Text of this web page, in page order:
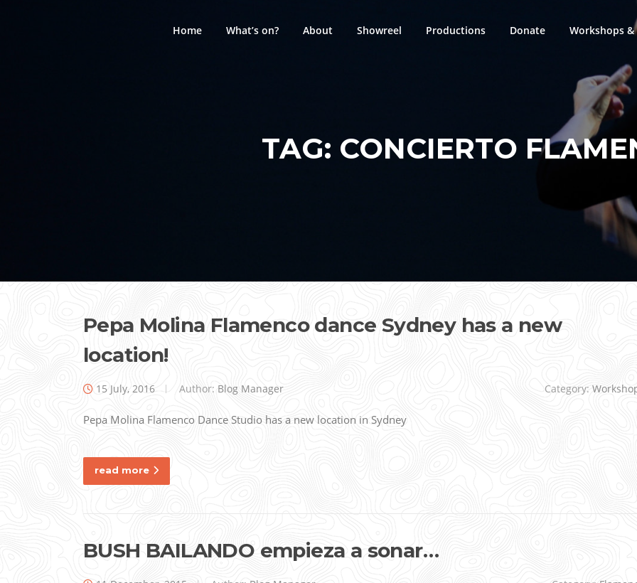
Home What’s on? About Showreel Productions Donate Workshops &
TAG: CONCIERTO
Pepa Molina Flamenco dance Sydney has a new
location!
15 July, 2016 Author: Blog Manager Category:
Pepa Molina Flamenco Dance Studio has a new location in Sydney
read more
BUSH BAILANDO empieza a sonar…